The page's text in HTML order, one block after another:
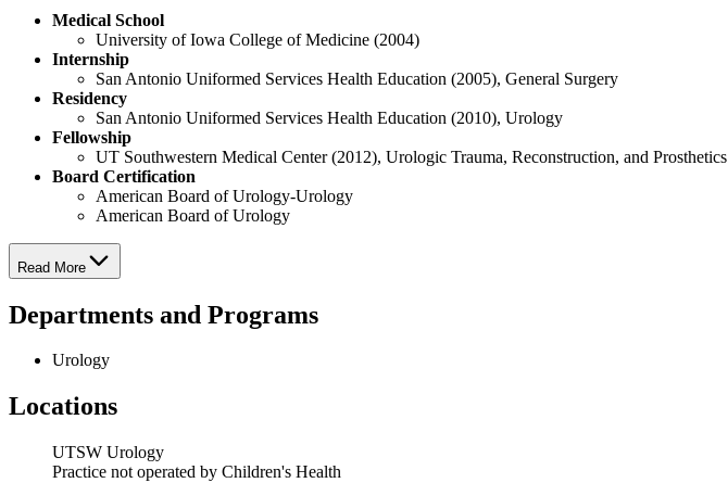
Medical School
University of Iowa College of Medicine (2004)
Internship
San Antonio Uniformed Services Health Education (2005), General Surgery
Residency
San Antonio Uniformed Services Health Education (2010), Urology
Fellowship
UT Southwestern Medical Center (2012), Urologic Trauma, Reconstruction, and Prosthetics
Board Certification
American Board of Urology-Urology
American Board of Urology
Read More
Departments and Programs
Urology
Locations
UTSW Urology
Practice not operated by Children's Health